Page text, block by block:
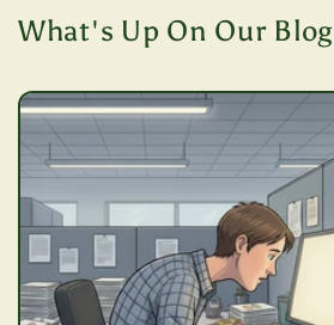
What's Up On Our Blog